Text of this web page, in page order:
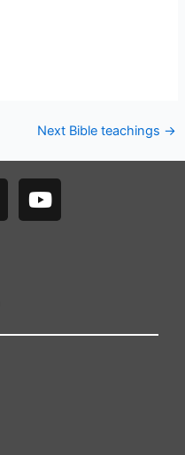
Next Bible teachings →
Y
o